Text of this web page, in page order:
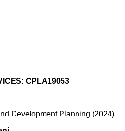
CPLA19053
Development Planning (2024)